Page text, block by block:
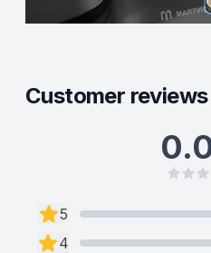
Customer reviews
5
4